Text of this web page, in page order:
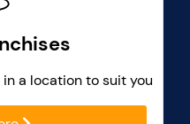
a location to suit you